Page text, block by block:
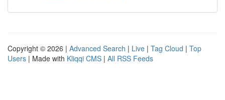
Copyright © 2026 | Advanced Search | Live | Tag Cloud | Top
Users | Made with Kliqqi CMS | All RSS Feeds